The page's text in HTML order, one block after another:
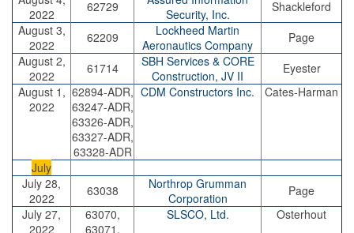
2022
62729
Security, Inc.
Shackleford
August 3,
2022
62209
Lockheed Martin
Aeronautics Company
Page
August 2,
2022
61714
SBH Services & CORE
Construction, JV II
Eyester
August 1,
2022
62894-ADR,
63247-ADR,
63326-ADR,
63327-ADR,
63328-ADR
CDM Constructors Inc. Cates-Harman
July
July 28,
2022
63038
Northrop Grumman
Corporation
Page
July 27,
2022
63070,
63071,
SLSCO, Ltd. Osterhout